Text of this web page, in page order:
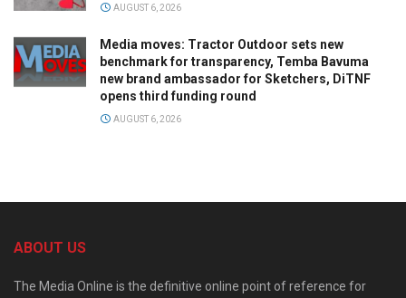
AUGUST 6, 2026
Media moves: Tractor Outdoor sets new
benchmark for transparency, Temba Bavuma
new brand ambassador for Sketchers, DiTNF
opens third funding round
AUGUST 6, 2026
ABOUT US
The Media Online is the definitive online point of reference for